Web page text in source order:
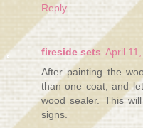
Reply
fireside sets April
After painting the
than one coat, and
wood sealer. This
signs.